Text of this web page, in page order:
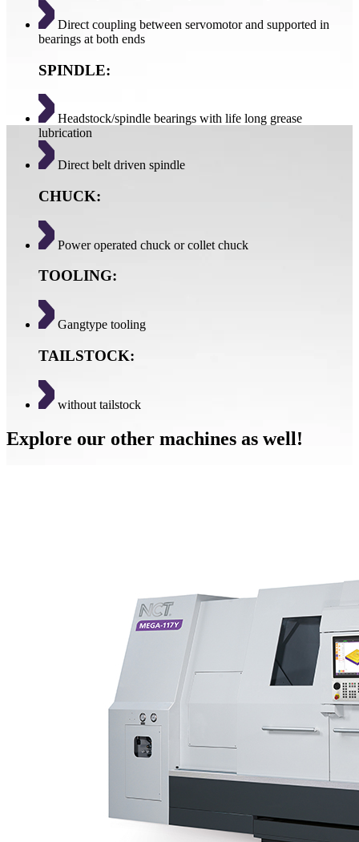
Direct coupling between servomotor and supported in
bearings at both ends
SPINDLE:
Headstock/spindle bearings with life long grease
lubrication
Direct belt driven spindle
CHUCK:
Power operated chuck or collet chuck
TOOLING:
Gangtype tooling
TAILSTOCK:
without tailstock
Explore our other machines as well!